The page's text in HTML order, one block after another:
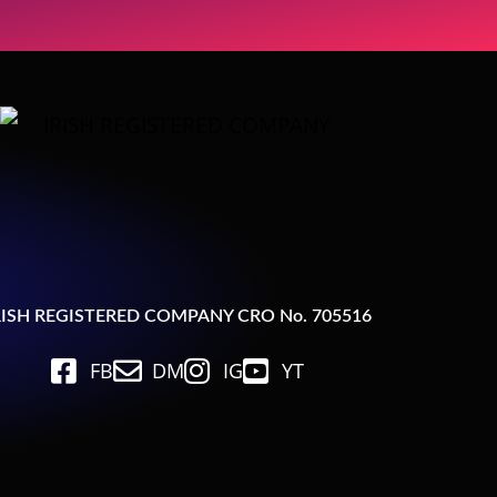
REGISTERED COMPANY CRO No. 705516
FB DM IG YT